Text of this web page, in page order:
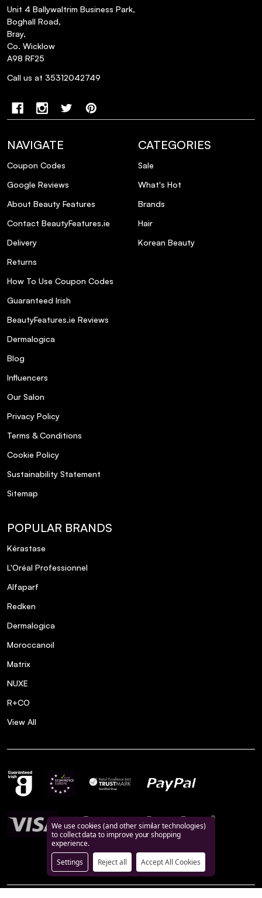
Unit 4 Ballywaltrim Business Park,
Boghall Road,
Bray,
Co. Wicklow
A98 RF25
Call us at 35312042749
NAVIGATE
Coupon Codes
Google Reviews
About Beauty Features
Contact BeautyFeatures.ie
Delivery
Returns
How To Use Coupon Codes
Guaranteed Irish
BeautyFeatures.ie Reviews
Dermalogica
Blog
Influencers
Our Salon
Privacy Policy
Terms & Conditions
Cookie Policy
Sustainability Statement
Sitemap
CATEGORIES
Sale
What's Hot
Brands
Hair
Korean Beauty
POPULAR BRANDS
Kérastase
L'Oréal Professionnel
Alfaparf
Redken
Dermalogica
Moroccanoil
Matrix
NUXE
R+CO
View All
We use cookies (and other similar technologies)
to collect data to improve your shopping
experience.
Settings
Reject all Accept All Cookies